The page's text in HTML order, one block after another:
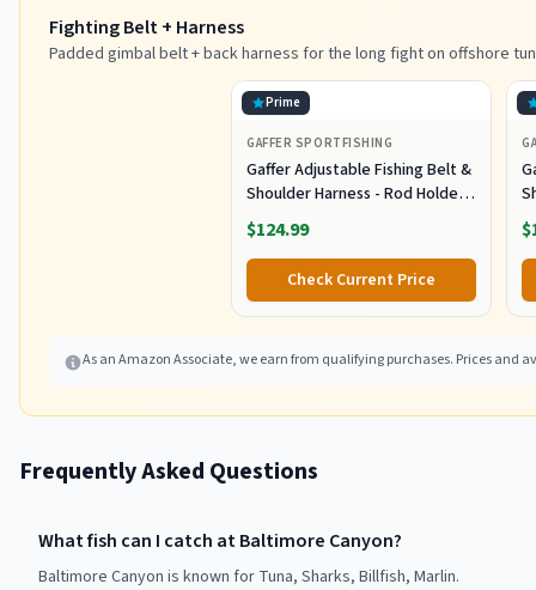
Fighting Belt + Harness
Padded gimbal belt + back harness for the long fight on offshore
Prime
GAFFER SPORTFISHING
Gaffer Adjustable Fishing Belt &
Shoulder Harness - Rod Holder -
Black
$124.99
Check Current Price
As an Amazon Associate, we earn from qualifying purchases. Prices and
Frequently Asked Questions
What fish can I catch at Baltimore Canyon?
Baltimore Canyon is known for Tuna, Sharks, Billfish, Marlin.